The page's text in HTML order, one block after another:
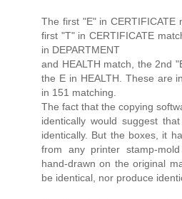
The first "E" in CERTIFICATE
first "T" in CERTIFICATE
in DEPARTMENT
and HEALTH match, the 2nd
the E in HEALTH. These are
in 151 matching.
The fact that the copying
identically would suggest
identically. But the boxes, it
from any printer stamp-
hand-drawn on the original
be identical, nor produce